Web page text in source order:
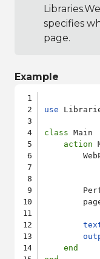
specifies
page.
Example
use
class Main
action
end